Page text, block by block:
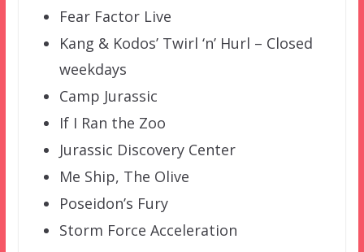
Fear Factor Live
Kang & Kodos’ Twirl ‘n’ Hurl – Closed
weekdays
Camp Jurassic
If I Ran the Zoo
Jurassic Discovery Center
Me Ship, The Olive
Poseidon’s Fury
Storm Force Acceleration